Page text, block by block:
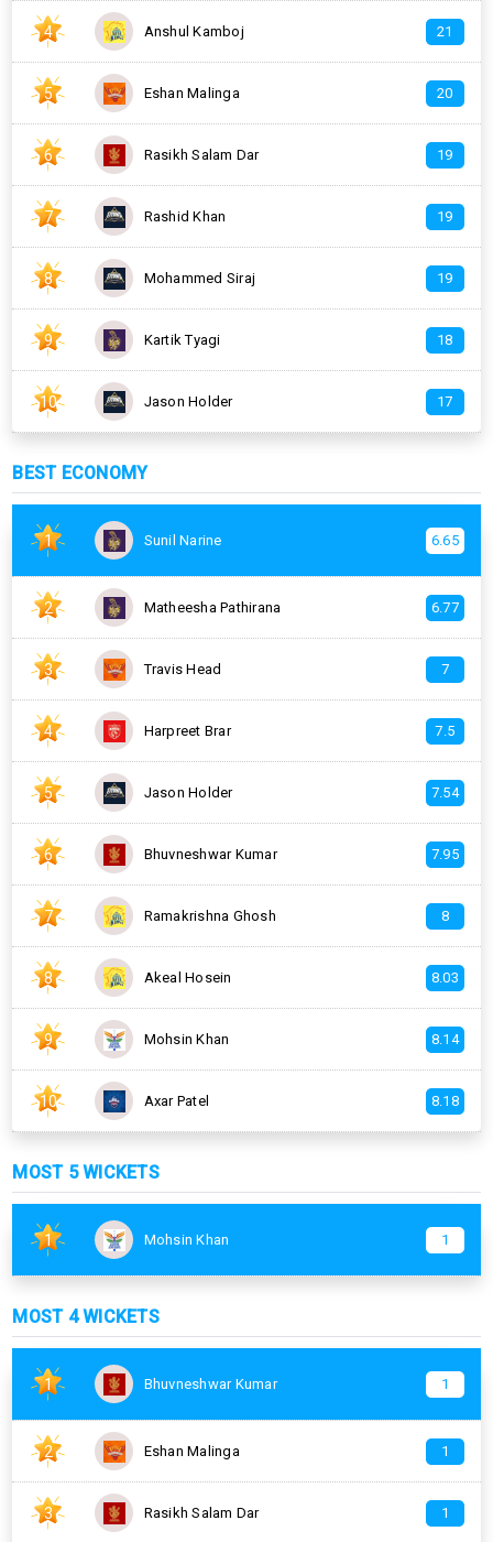
4 Anshul Kamboj 21
5 Eshan Malinga 20
6 Rasikh Salam Dar 19
7 Rashid Khan 19
8 Mohammed Siraj 19
9 Kartik Tyagi 18
10 Jason Holder 17
BEST ECONOMY
1 Sunil Narine 6.65
2 Matheesha Pathirana 6.77
3 Travis Head 7
4 Harpreet Brar 7.5
5 Jason Holder 7.54
6 Bhuvneshwar Kumar 7.95
7 Ramakrishna Ghosh 8
8 Akeal Hosein 8.03
9 Mohsin Khan 8.14
10 Axar Patel 8.18
MOST 5 WICKETS
1 Mohsin Khan 1
MOST 4 WICKETS
1 Bhuvneshwar Kumar 1
2 Eshan Malinga 1
3 Rasikh Salam Dar 1